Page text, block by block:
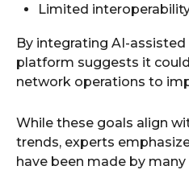
Limited
By integrating AI-
platform suggests it
network operations to
While these goals align
trends, experts
have been made by